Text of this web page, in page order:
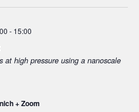
at high pressure using a nanoscale
- 15:00
+ Zoom